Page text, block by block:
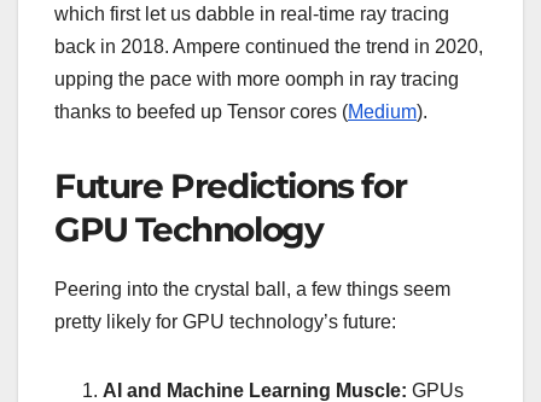
which first let us dabble in real-time ray tracing
back in 2018. Ampere continued the trend in 2020,
upping the pace with more oomph in ray tracing
thanks to beefed up Tensor cores (Medium).
Future Predictions for
GPU Technology
Peering into the crystal ball, a few things seem
pretty likely for GPU technology’s future:
AI and Machine Learning Muscle: GPUs